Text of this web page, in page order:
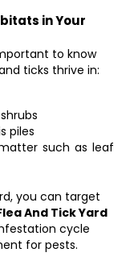
in Your
to know
ticks thrive in:
piles
such as leaf
you can target
And Tick Yard
cycle
for pests.